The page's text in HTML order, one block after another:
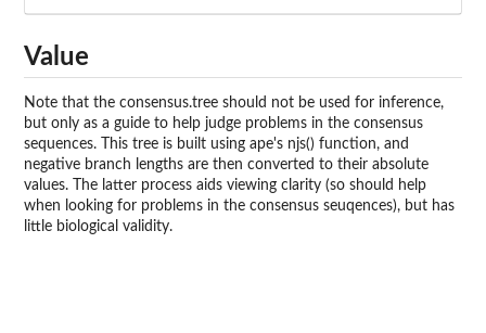
Value
Note that the consensus.tree should not be used for inference,
but only as a guide to help judge problems in the consensus
sequences. This tree is built using ape's njs() function, and
negative branch lengths are then converted to their absolute
values. The latter process aids viewing clarity (so should help
when looking for problems in the consensus seuqences), but has
little biological validity.